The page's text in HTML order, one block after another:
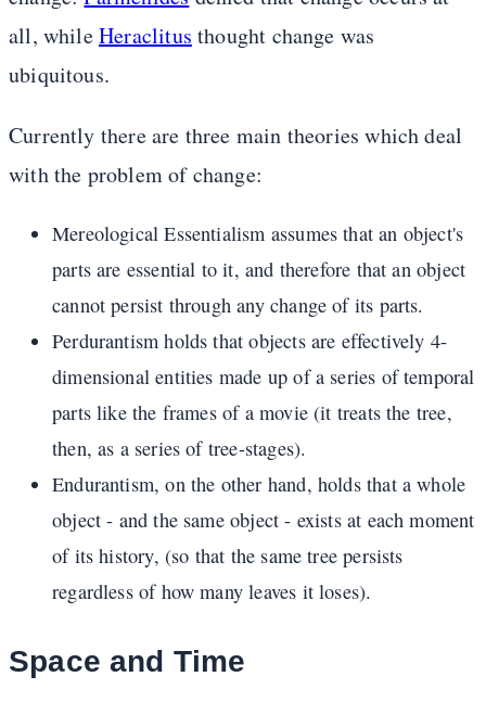
all, whileHeraclitus thought change was
ubiquitous.
Currently there are three main theories which deal
with the problem of change:
Mereological Essentialism assumes that an object's
parts are essential to it, and therefore that an object
cannot persist through any change of its parts.
Perdurantism holds that objects are effectively 4-
dimensional entities made up of a series of temporal
parts like the frames of a movie (it treats the tree,
then, as a series of tree-stages).
Endurantism, on the other hand, holds that a whole
object - and the same object - exists at each moment
of its history, (so that the same tree persists
regardless of how many leaves it loses).
Space and Time